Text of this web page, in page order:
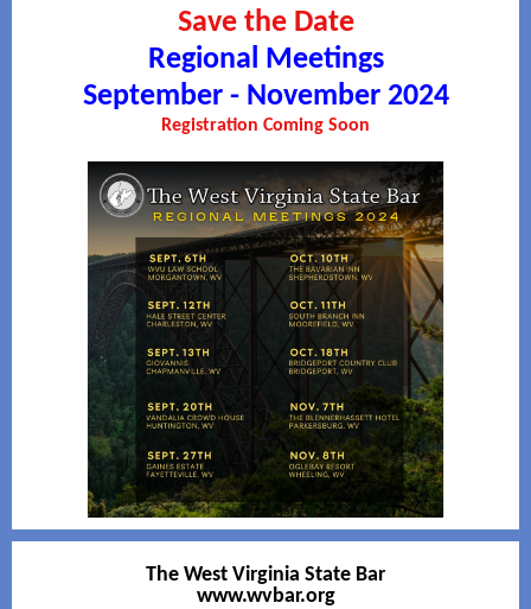
Save the Date
Regional Meetings
September - November 2024
Registration Coming Soon
The West Virginia State Bar
www.wvbar.org